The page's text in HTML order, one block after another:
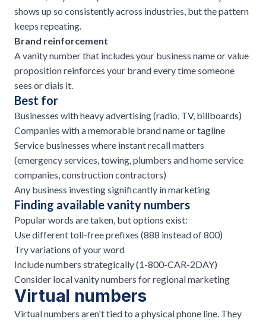
shows up so consistently across industries, but the pattern
keeps repeating.
Brand reinforcement
A vanity number that includes your business name or value
proposition reinforces your brand every time someone
sees or dials it.
Best for
Businesses with heavy advertising (radio, TV, billboards)
Companies with a memorable brand name or tagline
Service businesses where instant recall matters
(emergency services, towing,plumbers and home service
companies,construction contractors)
Any business investing significantly in marketing
Finding available vanity numbers
Popular words are taken, but options exist:
Use different toll-free prefixes (888 instead of 800)
Try variations of your word
Include numbers strategically (1-800-CAR-2DAY)
Consider local vanity numbers for regional marketing
Virtual numbers
Virtual numbers aren't tied to a physical phone line. They